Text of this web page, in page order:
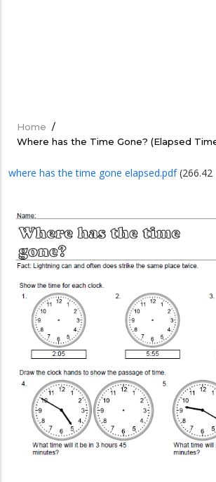
Breadcrumb
Home /
Where has the Time Gone? (Elapsed
where has the time gone elapsed.pdf (266.42